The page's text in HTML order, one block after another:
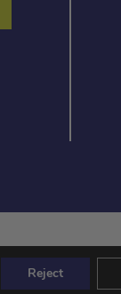
Reject